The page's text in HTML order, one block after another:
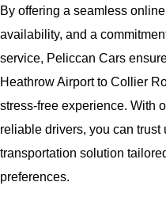
By offering a seamless
availability, and a
service, Peliccan Cars
Heathrow Airport to Collier
stress-free experience. With
reliable drivers, you can
transportation solution
preferences.